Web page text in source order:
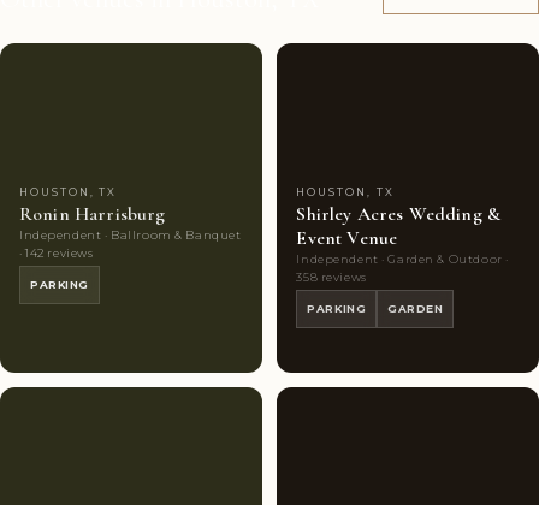
HOUSTON, TX
Ronin Harrisburg
Independent · Ballroom & Banquet
· 142 reviews
PARKING
HOUSTON, TX
Shirley Acres Wedding &
Event Venue
Independent · Garden & Outdoor ·
358 reviews
PARKING GARDEN